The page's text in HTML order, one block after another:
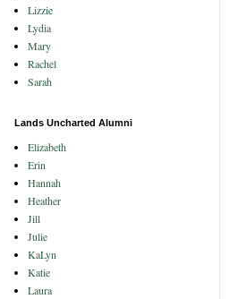
Lizzie
Lydia
Mary
Rachel
Sarah
Lands Uncharted Alumni
Elizabeth
Erin
Hannah
Heather
Jill
Julie
KaLyn
Katie
Laura